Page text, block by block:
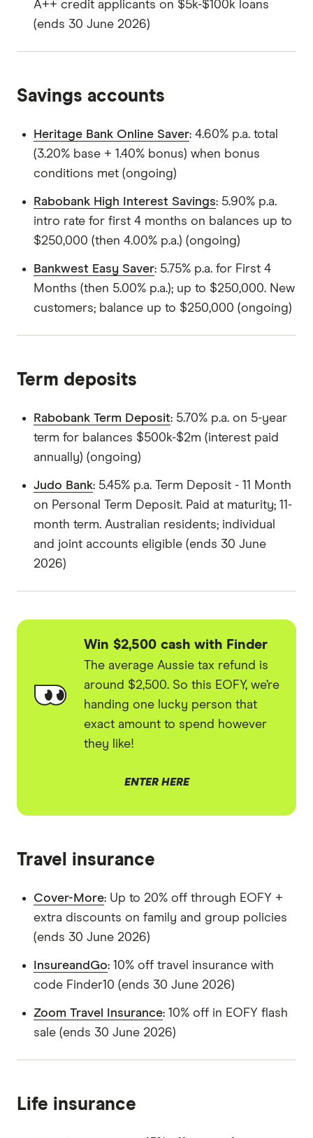
A++ credit applicants on $5k-$100k loans
(ends 30 June 2026)
Savings accounts
Heritage Bank Online Saver: 4.60% p.a. total
(3.20% base + 1.40% bonus) when bonus
conditions met (ongoing)
Rabobank High Interest Savings: 5.90% p.a.
intro rate for first 4 months on balances up to
$250,000 (then 4.00% p.a.) (ongoing)
Bankwest Easy Saver: 5.75% p.a. for First 4
Months (then 5.00% p.a.); up to $250,000. New
customers; balance up to $250,000 (ongoing)
Term deposits
Rabobank Term Deposit: 5.70% p.a. on 5-year
term for balances $500k-$2m (interest paid
annually) (ongoing)
Judo Bank: 5.45% p.a. Term Deposit - 11 Month
on Personal Term Deposit. Paid at maturity; 11-
month term. Australian residents; individual
and joint accounts eligible (ends 30 June
2026)
Win $2,500 cash with Finder
The average Aussie tax refund is
around $2,500. So this EOFY, we’re
handing one lucky person that
exact amount to spend however
they like!
ENTER HERE
Travel insurance
Cover-More: Up to 20% off through EOFY +
extra discounts on family and group policies
(ends 30 June 2026)
InsureandGo: 10% off travel insurance with
code Finder10 (ends 30 June 2026)
Zoom Travel Insurance: 10% off in EOFY flash
sale (ends 30 June 2026)
Life insurance